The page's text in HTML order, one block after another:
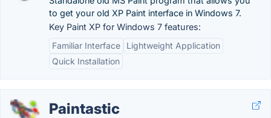
to get your old XP Paint interface in Windows 7.
Key Paint XP for Windows 7 features:
Familiar Interface
Lightweight Application
Quick Installation
Paintastic